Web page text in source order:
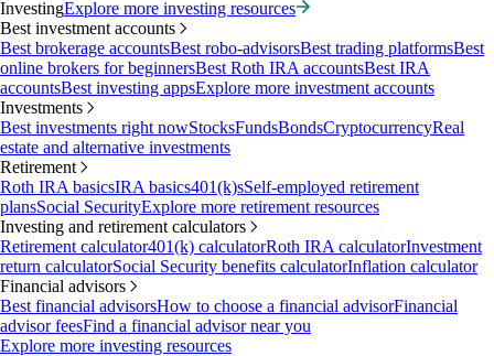
InvestingExplore more investing resources
Best investment accounts
Best brokerage accountsBest robo-advisorsBest trading platformsBest
online brokers for beginnersBest Roth IRA accountsBest IRA
accountsBest investing appsExplore more investment accounts
Investments
Best investments right nowStocksFundsBondsCryptocurrencyReal
estate and alternative investments
Retirement
Roth IRA basicsIRA basics401(k)sSelf-employed retirement
plansSocial SecurityExplore more retirement resources
Investing and retirement calculators
Retirement calculator401(k) calculatorRoth IRA calculatorInvestment
return calculatorSocial Security benefits calculatorInflation calculator
Financial advisors
Best financial advisorsHow to choose a financial advisorFinancial
advisor feesFind a financial advisor near you
Explore more investing resources